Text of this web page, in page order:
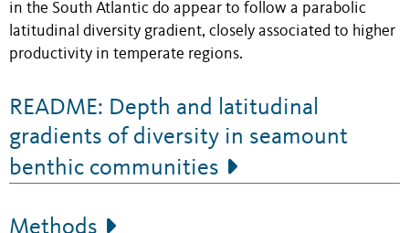
in the South Atlantic do appear to follow a parabolic
latitudinal diversity gradient, closely associated to higher
productivity in temperate regions.
README: Depth and latitudinal
gradients of diversity in seamount
benthic communities
Methods